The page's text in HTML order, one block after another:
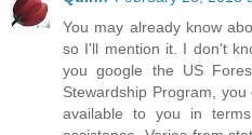
You may already know
so I'll mention it. I don't
you google the US
Stewardship Program,
available to you in